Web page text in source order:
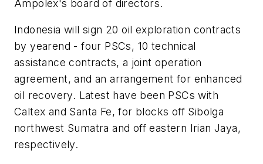
Ampolex's board of directors.
Indonesia will sign 20 oil exploration contracts
by yearend - four PSCs, 10 technical
assistance contracts, a joint operation
agreement, and an arrangement for enhanced
oil recovery. Latest have been PSCs with
Caltex and Santa Fe, for blocks off Sibolga
northwest Sumatra and off eastern Irian Jaya,
respectively.